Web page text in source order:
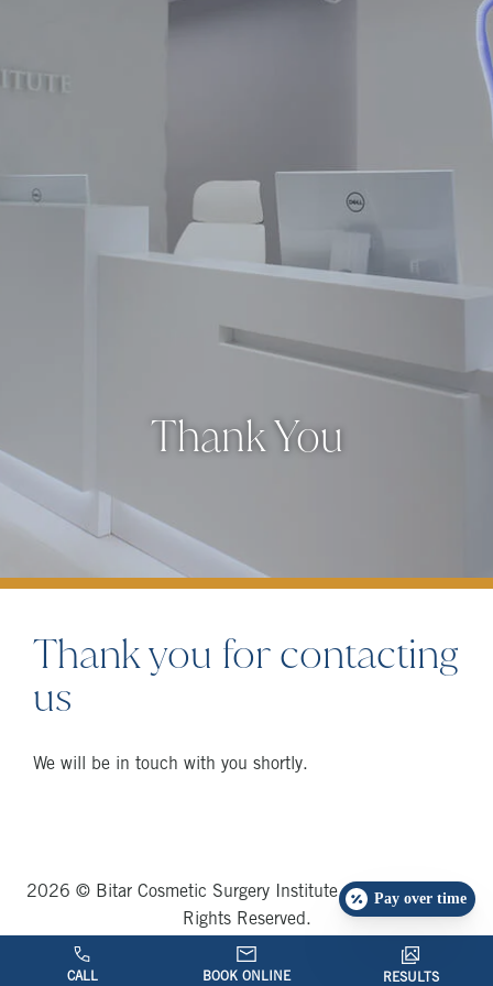
Thank You
Thank you for contacting
us
We will be in touch with you shortly.
2026 © Bitar Cosmetic Surgery Institute and Medspa, All
Rights Reserved.
|TOS
CALL BOOK ONLINE RESULTS
Pay over time